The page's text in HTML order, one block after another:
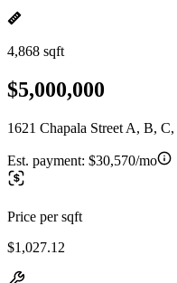
4,868 sqft
$5,000,000
1621 Chapala Street A, B,
Est. payment: $30,570/mo
Price per sqft
$1,027.12